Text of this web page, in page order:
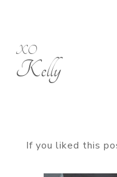
XO
Kelly
If you liked this